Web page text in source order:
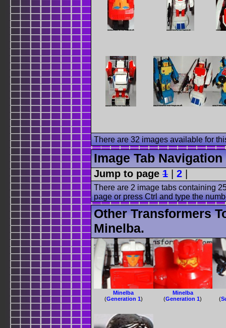
There are 32 images available for
Image Tab Navigation
Jump to page 1 | 2 |
There are 2 image tabs containing
page or press Ctrl and type the
Other Transformers
Minelba.
Minelba
(Generation 1)
Minelba
(Generation 1) (